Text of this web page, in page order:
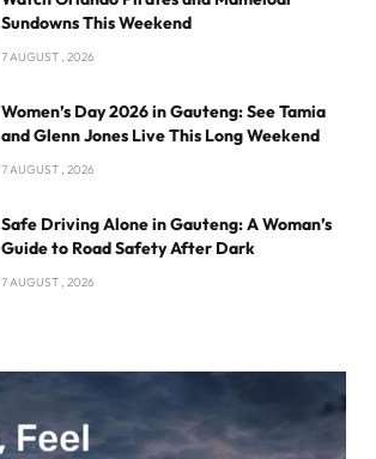
Sundowns This Weekend
7 AUGUST , 2026
Women’s Day 2026 in Gauteng: See Tamia
and Glenn Jones Live This Long Weekend
7 AUGUST , 2026
Safe Driving Alone in Gauteng: A Woman’s
Guide to Road Safety After Dark
7 AUGUST , 2026